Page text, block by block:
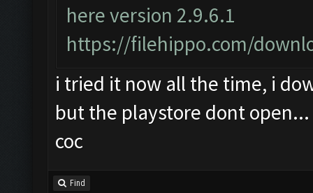
here version 2.9.6.1
https://filehippo.com/
i tried it now all the time, i
but the playstore dont
coc
Find